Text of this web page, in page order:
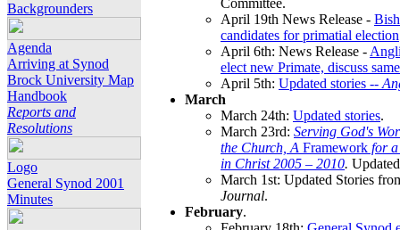
Backgrounders
Agenda
Arriving at Synod
Brock University Map
Handbook
Reports and
Resolutions
Logo
General Synod 2001
Minutes
April 19th News Release -
candidates for primatial election
April 6th: News Release -
elect new Primate, discuss
April 5th: Updated stories --
March
March 24th: Updated stories.
March 23rd: Serving God's
the Church, A Framework for
in Christ 2005 – 2010.
March 1st: Updated Stories
Journal.
February.